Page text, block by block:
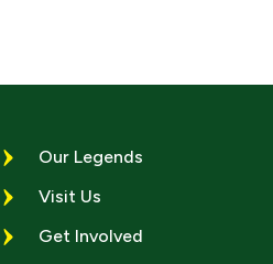
Our Legends
Visit Us
Get Involved